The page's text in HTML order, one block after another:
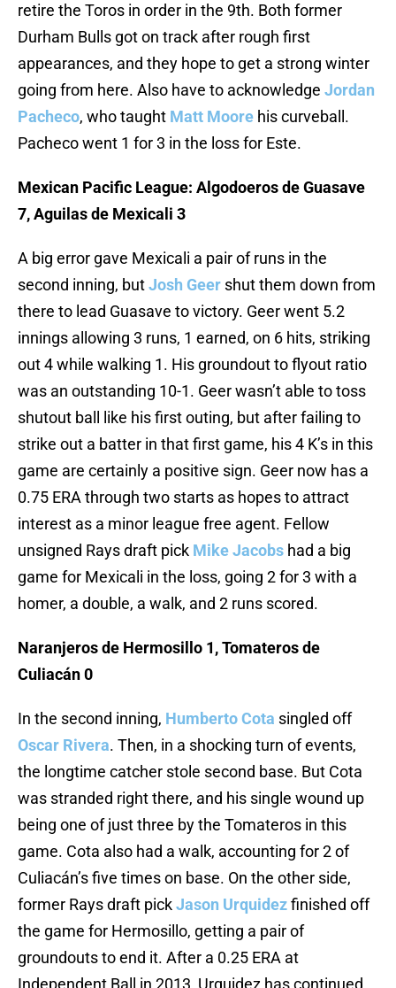
retire the Toros in order in the 9th. Both former
Durham Bulls got on track after rough first
appearances, and they hope to get a strong winter
going from here. Also have to acknowledge Jordan
Pacheco, who taught Matt Moore his curveball.
Pacheco went 1 for 3 in the loss for Este.
Mexican Pacific League: Algodoeros de Guasave
7, Aguilas de Mexicali 3
A big error gave Mexicali a pair of runs in the
second inning, butJosh Geer shut them down from
there to lead Guasave to victory. Geer went 5.2
innings allowing 3 runs, 1 earned, on 6 hits, striking
out 4 while walking 1. His groundout to flyout ratio
was an outstanding 10-1. Geer wasn’t able to toss
shutout ball like his first outing, but after failing to
strike out a batter in that first game, his 4 K’s in this
game are certainly a positive sign. Geer now has a
0.75 ERA through two starts as hopes to attract
interest as a minor league free agent. Fellow
unsigned Rays draft pick Mike Jacobs had a big
game for Mexicali in the loss, going 2 for 3 with a
homer, a double, a walk, and 2 runs scored.
Naranjeros de Hermosillo 1, Tomateros de
Culiacán 0
In the second inning, Humberto Cota singled off
Oscar Rivera. Then, in a shocking turn of events,
the longtime catcher stole second base. But Cota
was stranded right there, and his single wound up
being one of just three by the Tomateros in this
game. Cota also had a walk, accounting for 2 of
Culiacán’s five times on base. On the other side,
former Rays draft pickJason Urquidezfinished off
the game for Hermosillo, getting a pair of
groundouts to end it. After a 0.25 ERA at
Independent Ball in 2013, Urquidez has continued